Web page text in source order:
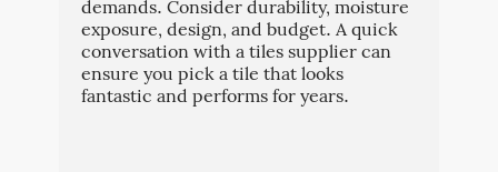
demands. Consider durability, moisture
exposure, design, and budget. A quick
conversation with a tiles supplier can
ensure you pick a tile that looks
fantastic and performs for years.